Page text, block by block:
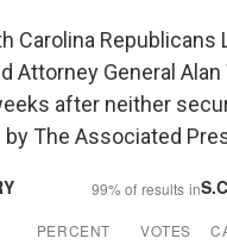
Carolina
Attorney General
after neither
The Associated